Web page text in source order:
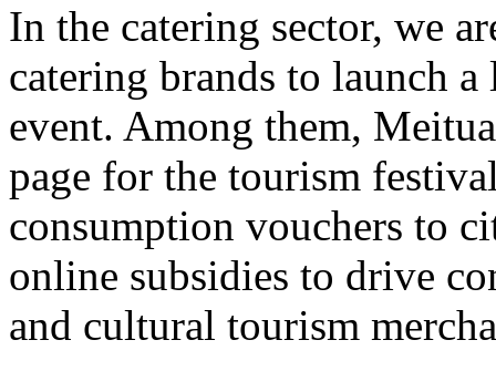
In the catering sector, we
catering brands to launch
event. Among them,
page for the tourism
consumption vouchers to
online subsidies to drive
and cultural tourism